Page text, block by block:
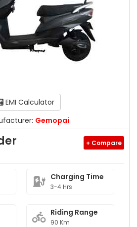
EMI Calculator
Gemopai
+ Compare
Charging Time
3-4 Hrs
Riding Range
90 Km